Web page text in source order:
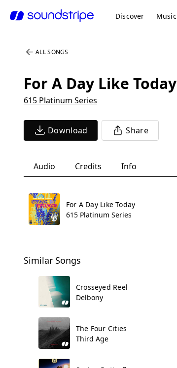
Discover Music
ALL SONGS
For A Day Like Today
615 Platinum Series
Download Share
Audio Credits Info
For A Day Like Today
615 Platinum Series
Similar Songs
Crosseyed Reel
Delbony
The Four Cities
Third Age